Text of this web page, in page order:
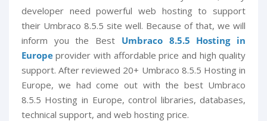
developer need powerful web hosting to support
their Umbraco 8.5.5 site well. Because of that, we will
inform you the Best Umbraco 8.5.5 Hosting in
Europeprovider with affordable price and high quality
support. After reviewed 20+ Umbraco 8.5.5 Hosting in
Europe, we had come out with the best Umbraco
8.5.5 Hosting in Europe, control libraries, databases,
technical support, and web hosting price.